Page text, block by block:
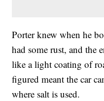
Porter knew when he
had some rust, and the
like a light coating of
figured meant the car
where salt is used.